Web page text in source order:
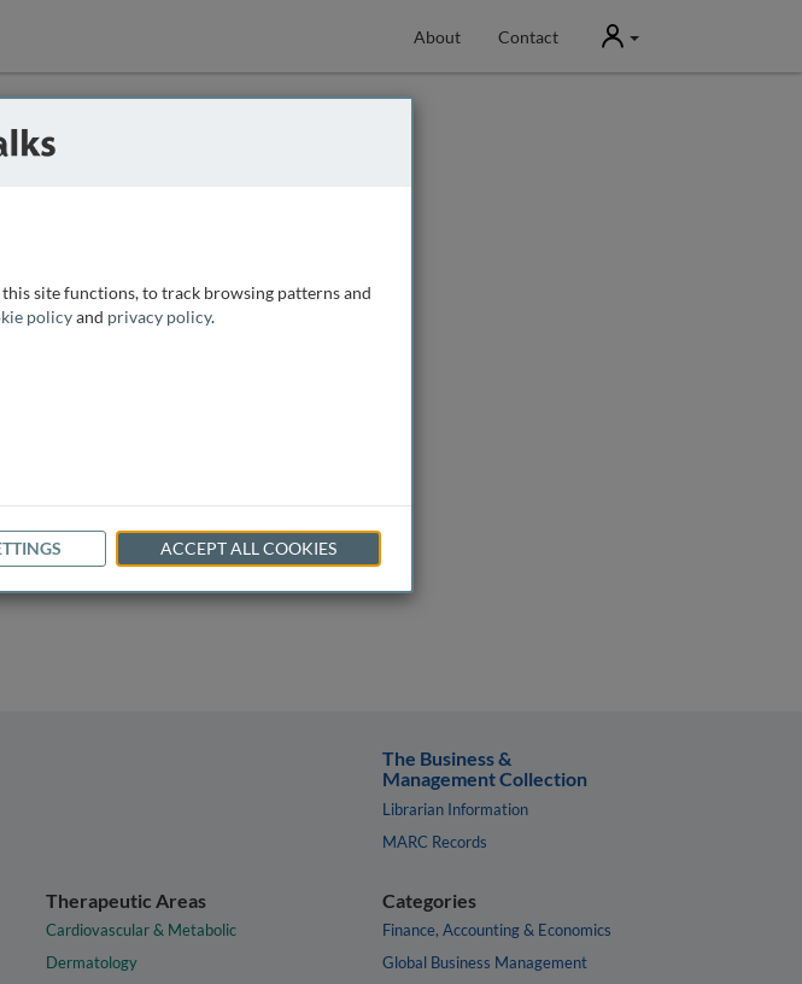
About Contact User
The Business &
Management Collection
Librarian Information
MARC Records
Therapeutic Areas
Cardiovascular & Metabolic
Dermatology
Categories
Finance, Accounting & Economics
Global Business Management
site functions, to track browsing patterns and
policyand privacy policy.
ACCEPT ALL COOKIES